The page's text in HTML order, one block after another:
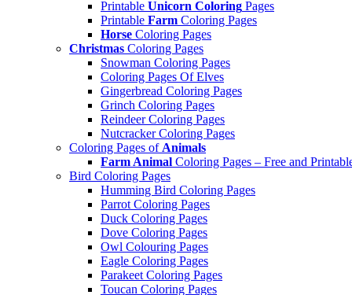
Printable Unicorn Coloring Pages
Printable Farm Coloring Pages
Horse Coloring Pages
Christmas Coloring Pages
Snowman Coloring Pages
Coloring Pages Of Elves
Gingerbread Coloring Pages
Grinch Coloring Pages
Reindeer Coloring Pages
Nutcracker Coloring Pages
Coloring Pages of Animals
Farm Animal Coloring Pages – Free and
Bird Coloring Pages
Humming Bird Coloring Pages
Parrot Coloring Pages
Duck Coloring Pages
Dove Coloring Pages
Owl Colouring Pages
Eagle Coloring Pages
Parakeet Coloring Pages
Toucan Coloring Pages